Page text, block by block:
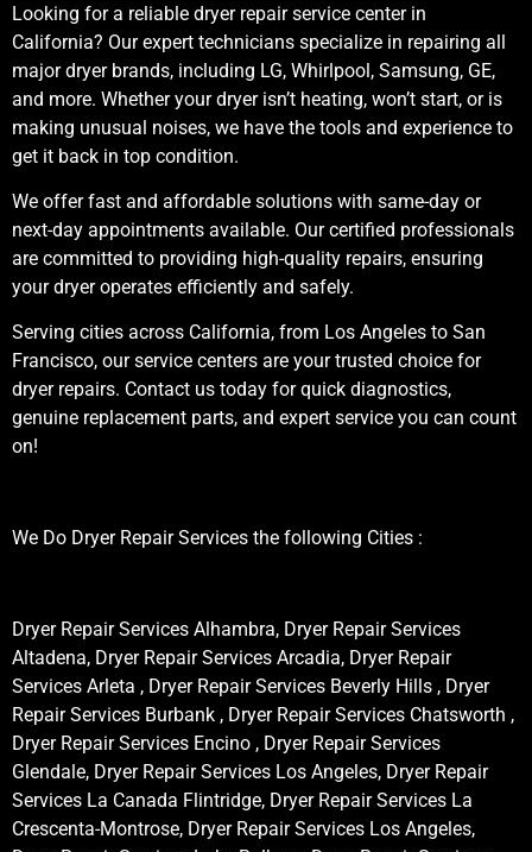
Looking for a reliable dryer repair service center in
California? Our expert technicians specialize in repairing all
major dryer brands, including LG, Whirlpool, Samsung, GE,
and more. Whether your dryer isn’t heating, won’t start, or is
making unusual noises, we have the tools and experience to
get it back in top condition.
We offer fast and affordable solutions with same-day or
next-day appointments available. Our certified professionals
are committed to providing high-quality repairs, ensuring
your dryer operates efficiently and safely.
Serving cities across California, from Los Angeles to San
Francisco, our service centers are your trusted choice for
dryer repairs. Contact us today for quick diagnostics,
genuine replacement parts, and expert service you can count
on!
We Do Dryer Repair Services the following Cities :
Dryer Repair Services Alhambra, Dryer Repair Services
Altadena, Dryer Repair Services Arcadia, Dryer Repair
Services Arleta , Dryer Repair Services Beverly Hills , Dryer
Repair Services Burbank , Dryer Repair Services Chatsworth ,
Dryer Repair Services Encino , Dryer Repair Services
Glendale, Dryer Repair Services Los Angeles, Dryer Repair
Services La Canada Flintridge, Dryer Repair Services La
Crescenta-Montrose, Dryer Repair Services Los Angeles,